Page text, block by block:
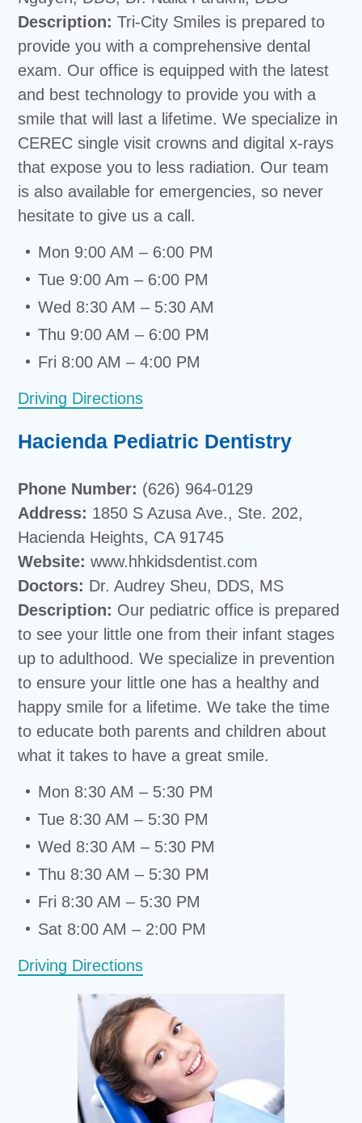
Description:Tri-City Smiles is prepared to
provide you with a comprehensive dental
exam. Our office is equipped with the latest
and best technology to provide you with a
smile that will last a lifetime. We specialize in
CEREC single visit crowns and digital x-rays
that expose you to less radiation. Our team
is also available for emergencies, so never
hesitate to give us a call.
Mon 9:00 AM – 6:00 PM
Tue 9:00 Am – 6:00 PM
Wed 8:30 AM – 5:30 AM
Thu 9:00 AM – 6:00 PM
Fri 8:00 AM – 4:00 PM
Driving Directions
Hacienda Pediatric Dentistry
Phone Number: (626) 964-0129
Address: 1850 S Azusa Ave., Ste. 202,
Hacienda Heights, CA 91745
Website:www.hhkidsdentist.com
Doctors: Dr. Audrey Sheu, DDS, MS
Description: Our pediatric office is prepared
to see your little one from their infant stages
up to adulthood. We specialize in prevention
to ensure your little one has a healthy and
happy smile for a lifetime. We take the time
to educate both parents and children about
what it takes to have a great smile.
Mon 8:30 AM – 5:30 PM
Tue 8:30 AM – 5:30 PM
Wed 8:30 AM – 5:30 PM
Thu 8:30 AM – 5:30 PM
Fri 8:30 AM – 5:30 PM
Sat 8:00 AM – 2:00 PM
Driving Directions